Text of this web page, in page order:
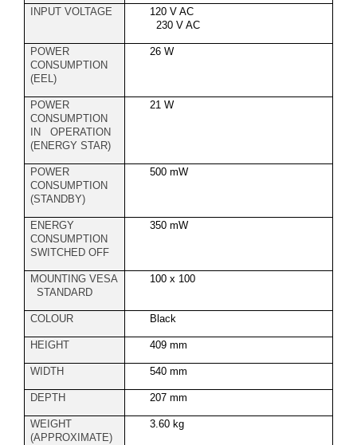
INPUT VOLTAGE
120 V AC
230 V AC
POWER
CONSUMPTION
(EEL)
26 W
POWER
CONSUMPTION
IN OPERATION
(ENERGY STAR)
21 W
POWER
CONSUMPTION
(STANDBY)
500 mW
ENERGY
CONSUMPTION
SWITCHED OFF
350 mW
MOUNTING VESA
STANDARD
100 x 100
COLOUR Black
HEIGHT 409 mm
WIDTH 540 mm
DEPTH 207 mm
WEIGHT
(APPROXIMATE)
3.60 kg